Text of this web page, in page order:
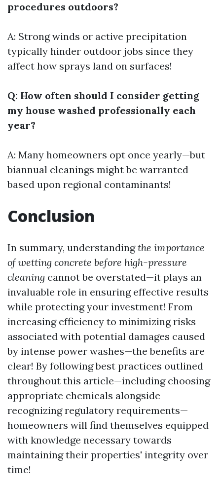
procedures outdoors?
A: Strong winds or active precipitation
typically hinder outdoor jobs since they
affect how sprays land on surfaces!
Q: How often should I consider getting
my house washed professionally each
year?
A: Many homeowners opt once yearly—but
biannual cleanings might be warranted
based upon regional contaminants!
Conclusion
In summary, understandingthe importance
of wetting concrete before high-pressure
cleaning cannot be overstated—it plays an
invaluable role in ensuring effective results
while protecting your investment! From
increasing efficiency to minimizing risks
associated with potential damages caused
by intense power washes—the benefits are
clear! By following best practices outlined
throughout this article—including choosing
appropriate chemicals alongside
recognizing regulatory requirements—
homeowners will find themselves equipped
with knowledge necessary towards
maintaining their properties' integrity over
time!